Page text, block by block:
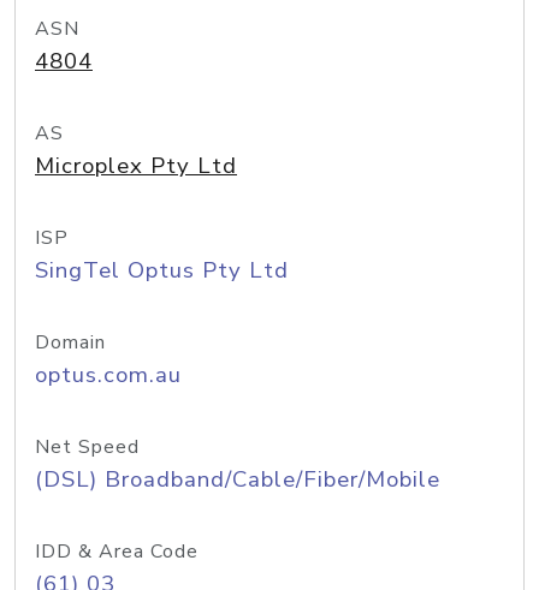
ASN
4804
AS
Microplex Pty Ltd
ISP
SingTel Optus Pty Ltd
Domain
optus.com.au
Net Speed
(DSL) Broadband/Cable/Fiber/Mobile
IDD & Area Code